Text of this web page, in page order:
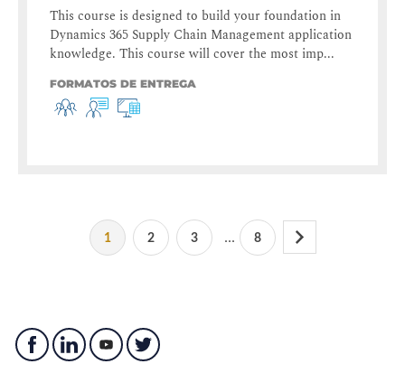
This course is designed to build your foundation in
Dynamics 365 Supply Chain Management application
knowledge. This course will cover the most imp...
FORMATOS DE ENTREGA
1 2 3 ... 8